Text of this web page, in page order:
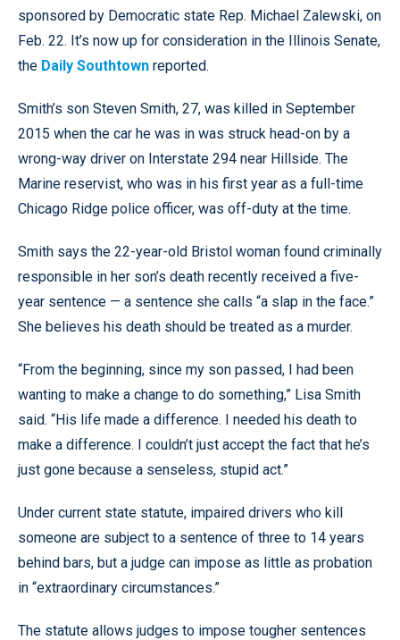
sponsored by Democratic state Rep. Michael Zalewski, on
Feb. 22. It’s now up for consideration in the Illinois Senate,
the Daily Southtown reported.
Smith’s son Steven Smith, 27, was killed in September
2015 when the car he was in was struck head-on by a
wrong-way driver on Interstate 294 near Hillside. The
Marine reservist, who was in his first year as a full-time
Chicago Ridge police officer, was off-duty at the time.
Smith says the 22-year-old Bristol woman found criminally
responsible in her son’s death recently received a five-
year sentence — a sentence she calls “a slap in the face.”
She believes his death should be treated as a murder.
“From the beginning, since my son passed, I had been
wanting to make a change to do something,” Lisa Smith
said. “His life made a difference. I needed his death to
make a difference. I couldn’t just accept the fact that he’s
just gone because a senseless, stupid act.”
Under current state statute, impaired drivers who kill
someone are subject to a sentence of three to 14 years
behind bars, but a judge can impose as little as probation
in “extraordinary circumstances.”
The statute allows judges to impose tougher sentences